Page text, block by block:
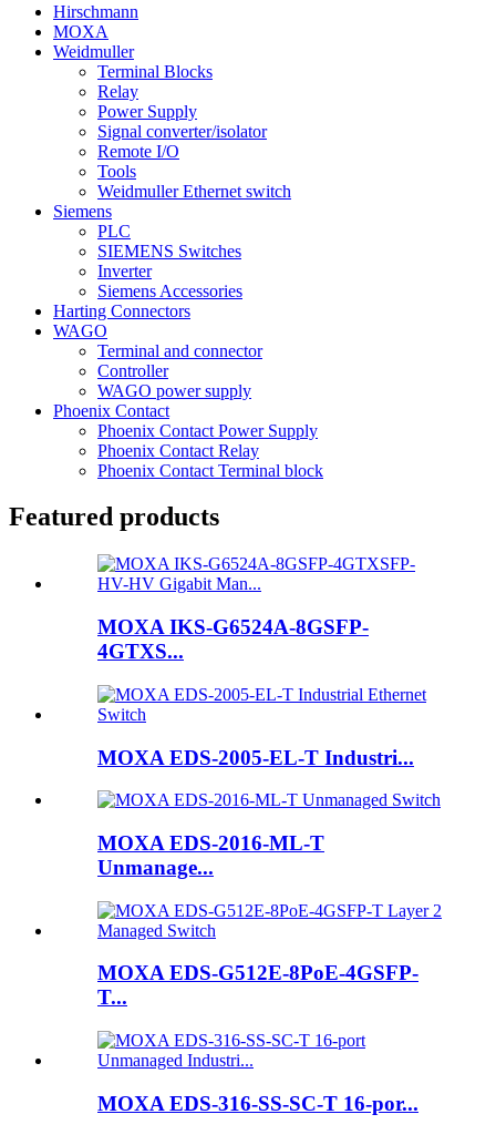
Hirschmann
MOXA
Weidmuller
Terminal Blocks
Relay
Power Supply
Signal converter/isolator
Remote I/O
Tools
Weidmuller Ethernet switch
Siemens
PLC
SIEMENS Switches
Inverter
Siemens Accessories
Harting Connectors
WAGO
Terminal and connector
Controller
WAGO power supply
Phoenix Contact
Phoenix Contact Power Supply
Phoenix Contact Relay
Phoenix Contact Terminal block
Featured products
MOXA IKS-G6524A-8GSFP-
4GTXS...
MOXA EDS-2005-EL-T Industri...
MOXA EDS-2016-ML-T
Unmanage...
MOXA EDS-G512E-8PoE-4GSFP-
T...
MOXA EDS-316-SS-SC-T 16-por...